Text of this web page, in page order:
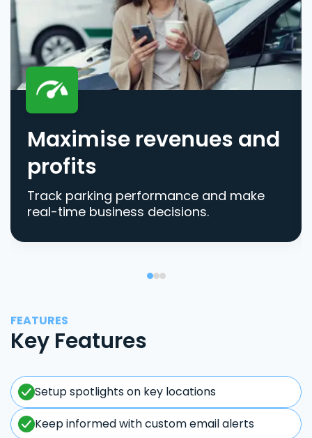
Maximise revenues and
profits
Track parking performance and make
real-time business decisions.
FEATURES
Key Features
Setup spotlights on key locations
Keep informed with custom email alerts